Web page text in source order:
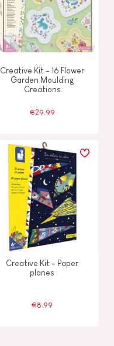
Creative Kit - 16 Flower
Garden Moulding
Creations
€29.99
Creative Kit - Paper
planes
€8.99